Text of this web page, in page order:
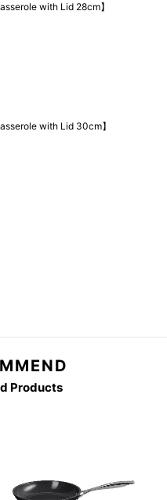
with Lid 28cm】
with Lid 30cm】
Products